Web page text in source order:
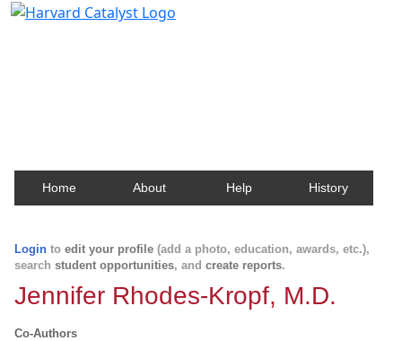
Home About Help History
Login to edit your profile (add a photo, education, awards, etc.),
search student opportunities, and create reports.
Jennifer Rhodes-Kropf, M.D.
Co-Authors